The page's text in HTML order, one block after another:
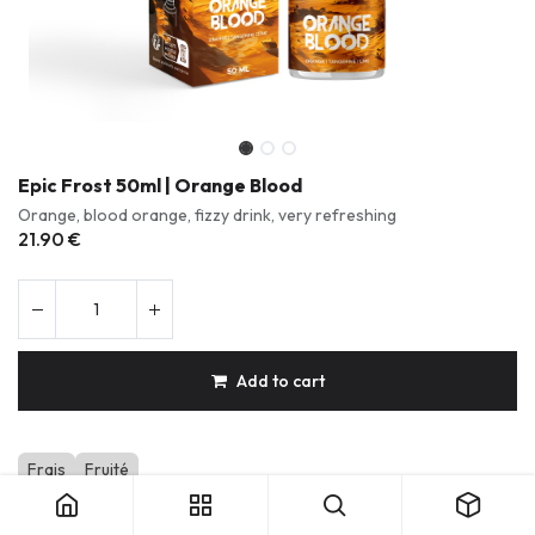
Epic Frost 50ml | Orange Blood
Orange, blood orange, fizzy drink, very refreshing
21.90 €
Add to cart
Frais Fruité